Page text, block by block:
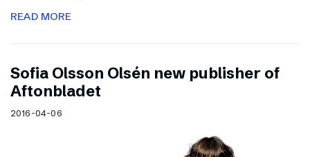
READ MORE
Sofia Olsson Olsén new publisher of
Aftonbladet
2016-04-06